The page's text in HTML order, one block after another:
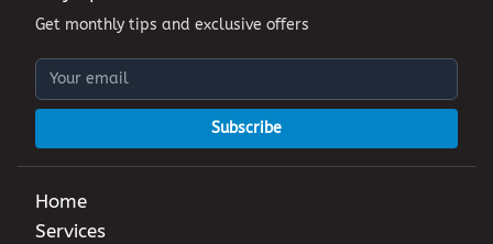
Get monthly tips and exclusive offers
Subscribe
Home
Services